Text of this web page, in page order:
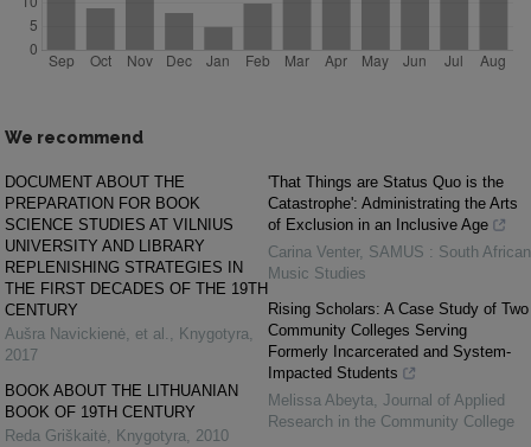
We recommend
DOCUMENT ABOUT THE
PREPARATION FOR BOOK
SCIENCE STUDIES AT VILNIUS
UNIVERSITY AND LIBRARY
REPLENISHING STRATEGIES IN
THE FIRST DECADES OF THE 19TH
CENTURY
Aušra Navickienė, et al. , Knygotyra,
2017
BOOK ABOUT THE LITHUANIAN
BOOK OF 19TH CENTURY
Reda Griškaitė, Knygotyra, 2010
'That Things are Status Quo is the
Catastrophe': Administrating the Arts
of Exclusion in an Inclusive Age
Carina Venter, SAMUS : South African
Music Studies
Rising Scholars: A Case Study of Two
Community Colleges Serving
Formerly Incarcerated and System-
Impacted Students
Melissa Abeyta, Journal of Applied
Research in the Community College